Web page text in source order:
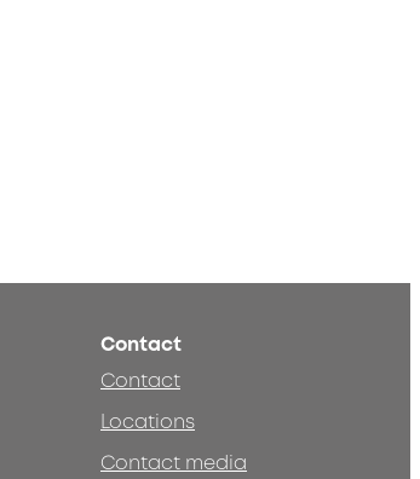
Contact
Contact
Locations
Contact media